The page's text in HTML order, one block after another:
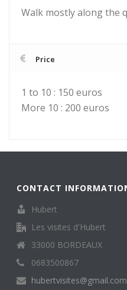
Walk mostly along the
Price
1 to 10 : 150 euros
More 10 : 200 euros
CONTACT
Hubert
Les visites d'Hubert
33000 BORDEAUX
0683500867
hubertvisites@gmail.com